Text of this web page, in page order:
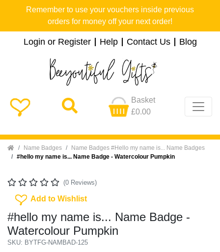
Remember to use your vouchers inside previous
orders for money off your next order!
Login or Register Help Contact Us Blog
Basket
£0.00
Home Name Badges
Name Badges #Hello my name is... Name Badges
#hello my name is... Name Badge - Watercolour Pumpkin
(0 Reviews)
Add To Wishlist
Add to Wishlist
#hello my name is... Name Badge -
Watercolour Pumpkin
SKU: BYTFG-NAMBAD-125